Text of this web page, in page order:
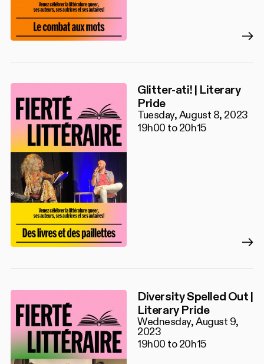
Glitter-ati! | Literary
Pride
Tuesday, August 8, 2023
19h00 to 20h15
Diversity Spelled Out |
Literary Pride
Wednesday, August 9,
2023
19h00 to 20h15